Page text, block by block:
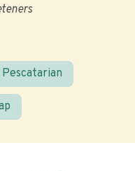
Pescatarian